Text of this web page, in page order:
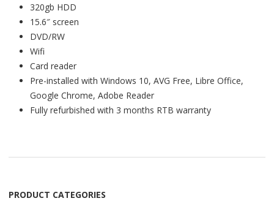
320gb HDD
15.6″ screen
DVD/RW
Wifi
Card reader
Pre-installed with Windows 10, AVG Free, Libre Office,
Google Chrome, Adobe Reader
Fully refurbished with 3 months RTB warranty
PRODUCT CATEGORIES